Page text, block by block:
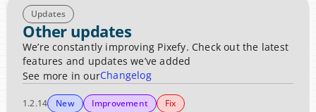
Updates
Other updates
We’re constantly improving Pixefy. Check out the latest
features and updates we’ve added
See more in ourChangelog
1.2.14 New Improvement Fix